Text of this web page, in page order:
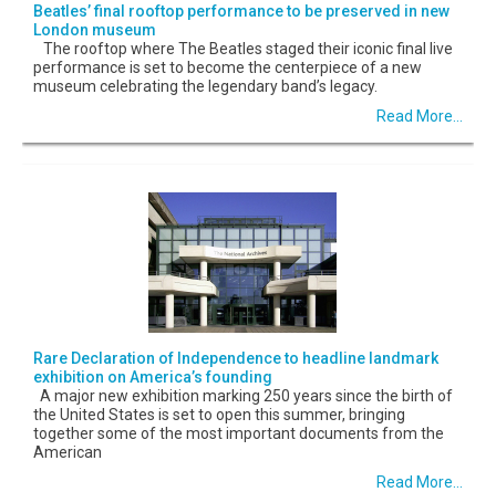
Beatles’ final rooftop performance to be preserved in new
London museum
The rooftop where The Beatles staged their iconic final live
performance is set to become the centerpiece of a new
museum celebrating the legendary band’s legacy.
Read More...
Rare Declaration of Independence to headline landmark
exhibition on America’s founding
A major new exhibition marking 250 years since the birth of
the United States is set to open this summer, bringing
together some of the most important documents from the
American
Read More...